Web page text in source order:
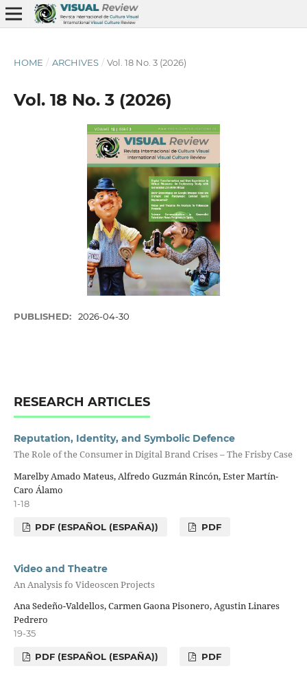
HOME / ARCHIVES / Vol. 18 No. 3 (2026)
Vol. 18 No. 3 (2026)
PUBLISHED: 2026-04-30
RESEARCH ARTICLES
Reputation, Identity, and Symbolic Defence
The Role of the Consumer in Digital Brand Crises – The Frisby Case
Marelby Amado Mateus, Alfredo Guzmán Rincón, Ester Martín-
Caro Álamo
1-18
PDF (ESPAÑOL (ESPAÑA)) PDF
Video and Theatre
An Analysis fo Videoscen Projects
Ana Sedeño-Valdellos, Carmen Gaona Pisonero, Agustin Linares
Pedrero
19-35
PDF (ESPAÑOL (ESPAÑA)) PDF